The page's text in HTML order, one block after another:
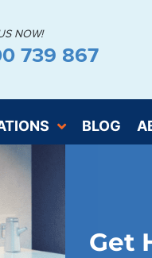
NOW!
739 867
BLOG
Get